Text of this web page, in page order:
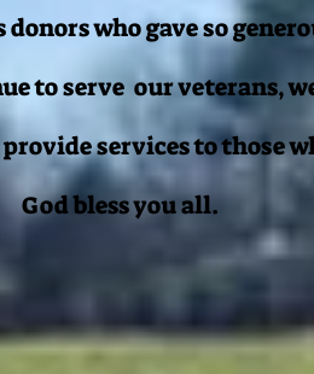
who gave so
to serve our veterans,
services to those
God bless you all.